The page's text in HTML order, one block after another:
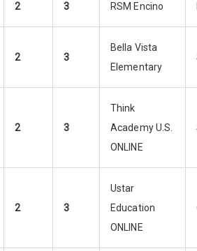
2 3 RSM Encino
2 3
Bella Vista
Elementary
2 3
Think
Academy U.S.
ONLINE
2 3
Ustar
Education
ONLINE